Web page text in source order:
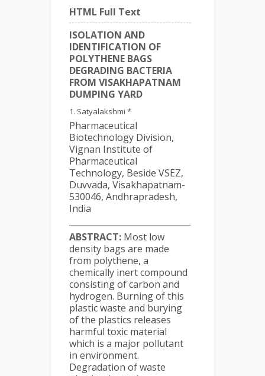
HTML Full Text
ISOLATION AND
IDENTIFICATION OF
POLYTHENE BAGS
DEGRADING BACTERIA
FROM VISAKHAPATNAM
DUMPING YARD
Satyalakshmi *
Pharmaceutical
Biotechnology Division,
Vignan Institute of
Pharmaceutical
Technology, Beside VSEZ,
Duvvada, Visakhapatnam-
530046, Andhrapradesh,
India
ABSTRACT: Most low
density bags are made
from polythene, a
chemically inert compound
consisting of carbon and
hydrogen. Burning of this
plastic waste and burying
of the plastics releases
harmful toxic material
which is a major pollutant
in environment.
Degradation of waste